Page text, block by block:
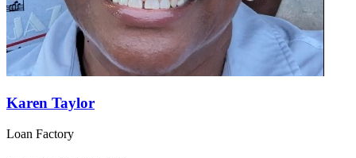
Karen Taylor
Loan Factory